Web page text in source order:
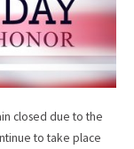
closed due to the
to take place